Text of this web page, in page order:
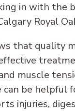
in with the
Royal
that quality
muscle
can be helpful
injuries,